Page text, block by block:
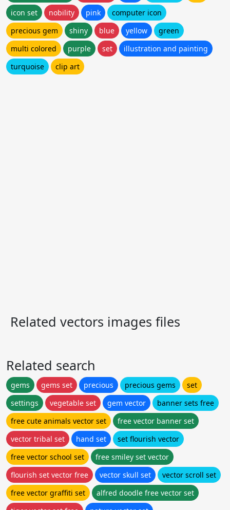
icon set
nobility pink
computer icon
precious gem
shiny blue yellow
green
multi colored
purple set
illustration and painting
turquoise
clip art
Related vectors images files
Related search
gems gems set precious precious gems
set
settings
vegetable set gem vector
banner sets free
free cute animals vector set
free vector banner set
vector tribal set
hand set
set flourish vector
free vector school set
free smiley set vector
flourish set vector free
vector skull set
vector scroll set
free vector graffiti set
alfred doodle free vector set